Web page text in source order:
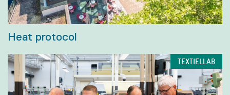
Heat protocol
TEXTIELLAB